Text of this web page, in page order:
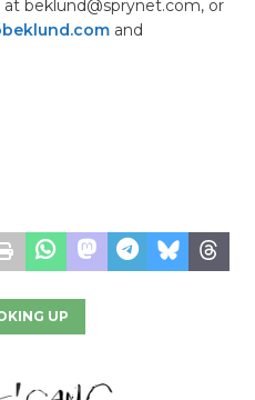
beklund@sprynet.com, or
and
UP